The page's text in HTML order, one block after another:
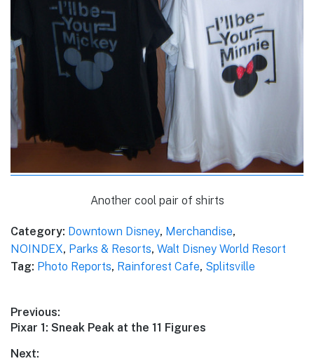
Another cool pair of shirts
Category: Downtown Disney, Merchandise,
NOINDEX, Parks & Resorts, Walt Disney World Resort
Tag: Photo Reports, Rainforest Cafe, Splitsville
Post
navigation
Previous:
Previous
Pixar 1: Sneak Peak at the 11 Figures
Next: